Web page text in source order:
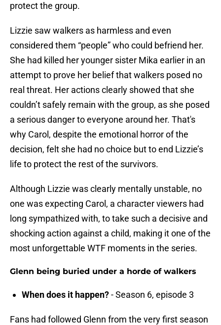
protect the group.
Lizzie saw walkers as harmless and even
considered them “people” who could befriend her.
She had killed her younger sister Mika earlier in an
attempt to prove her belief that walkers posed no
real threat. Her actions clearly showed that she
couldn’t safely remain with the group, as she posed
a serious danger to everyone around her. That's
why Carol, despite the emotional horror of the
decision, felt she had no choice but to end Lizzie’s
life to protect the rest of the survivors.
Although Lizzie was clearly mentally unstable, no
one was expecting Carol, a character viewers had
long sympathized with, to take such a decisive and
shocking action against a child, making it one of the
most unforgettable WTF moments in the series.
Glenn being buried under a horde of walkers
When does it happen?- Season 6, episode 3
Fans had followed Glenn from the very first season